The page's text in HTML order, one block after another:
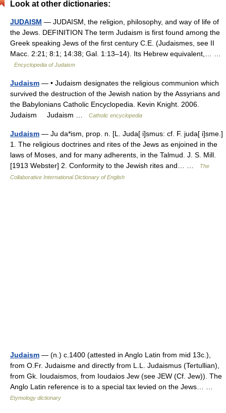
Look at other dictionaries:
JUDAISM — JUDAISM, the religion, philosophy, and way of life of
the Jews. DEFINITION The term Judaism is first found among the
Greek speaking Jews of the first century C.E. (Judaismes, see II
Macc. 2:21; 8:1; 14:38; Gal. 1:13–14). Its Hebrew equivalent,… …
Encyclopedia of Judaism
Judaism — • Judaism designates the religious communion which
survived the destruction of the Jewish nation by the Assyrians and
the Babylonians Catholic Encyclopedia. Kevin Knight. 2006.
Judaism Judaism …
Catholic encyclopedia
Judaism — Ju da*ism, prop. n. [L. Juda[ i]smus: cf. F. juda[ i]sme.]
1. The religious doctrines and rites of the Jews as enjoined in the
laws of Moses, and for many adherents, in the Talmud. J. S. Mill.
[1913 Webster] 2. Conformity to the Jewish rites and… …
The
Collaborative International Dictionary of English
Judaism — (n.) c.1400 (attested in Anglo Latin from mid 13c.),
from O.Fr. Judaisme and directly from L.L. Judaismus (Tertullian),
from Gk. Ioudaismos, from Ioudaios Jew (see JEW (Cf. Jew)). The
Anglo Latin reference is to a special tax levied on the Jews… …
Etymology dictionary